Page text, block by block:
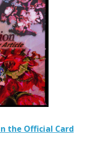
the Official Card